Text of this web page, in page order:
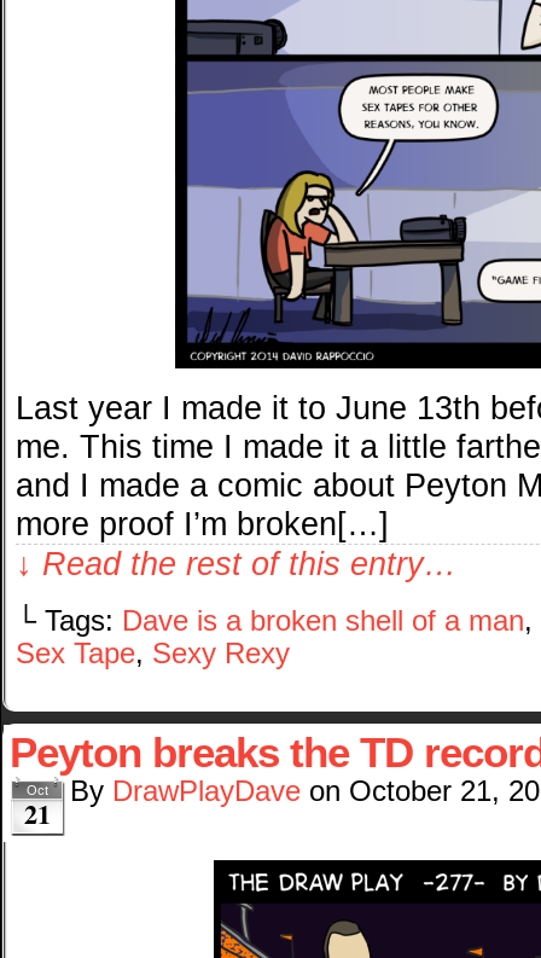
Last year I made it to June 13th
me. This time I made it a little
and I made a comic about Peyton
more proof I’m broken[…]
↓ Read the rest of this entry…
└ Tags: Dave is a broken shell of a man,
Sex Tape, Sexy Rexy
Peyton breaks the TD
Oct
21
By DrawPlayDave on October 21,